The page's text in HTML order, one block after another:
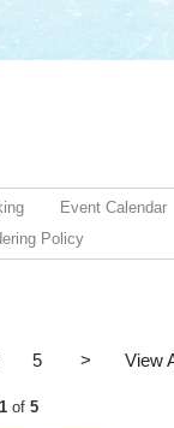
Event Calendar
Policy
5 > View
1of 5